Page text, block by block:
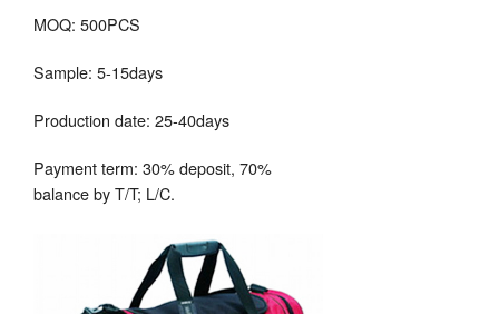
MOQ: 500PCS
Sample: 5-15days
Production date: 25-40days
Payment term: 30% deposit, 70%
balance by T/T; L/C.